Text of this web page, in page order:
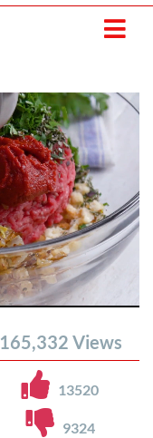
Remaining
165,332 Views
13520
9324